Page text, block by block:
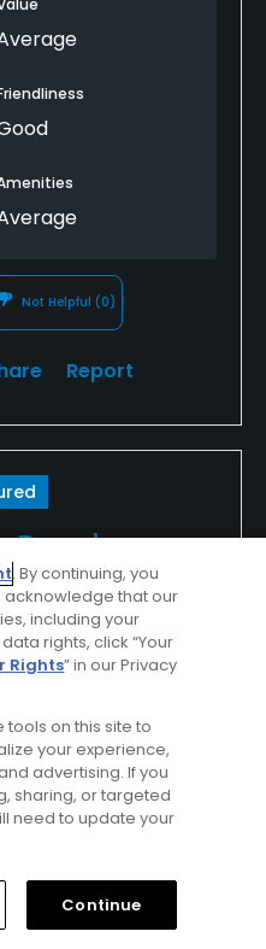
Not Helpful (0)
Report
Ranch
Colorado Rockies,
Fazio and Greg
ranked at
courses feature
from greens
wildflower
hills. Guests at
Resort’s lodging
Golf Club.
Library
. By continuing, you
acknowledge that our
including your
rights, click “Your
Rights” in our Privacy
on this site to
your experience,
advertising. If you
sharing, or targeted
need to update your
Continue